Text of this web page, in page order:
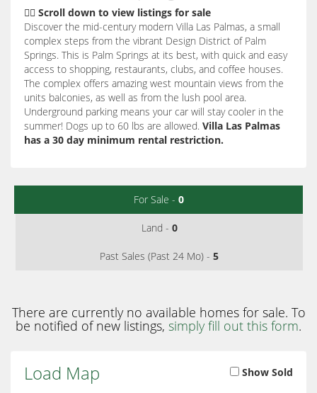
👇🏽 Scroll down to view listings for sale
Discover the mid-century modern Villa Las Palmas, a small
complex steps from the vibrant Design District of Palm
Springs. This is Palm Springs at its best, with quick and easy
access to shopping, restaurants, clubs, and coffee houses.
The complex offers amazing west mountain views from the
units balconies, as well as from the lush pool area.
Underground parking means your car will stay cooler in the
summer! Dogs up to 60 lbs are allowed. Villa Las Palmas
has a 30 day minimum rental restriction.
For Sale - 0
Land - 0
Past Sales (Past 24 Mo) - 5
There are currently no available homes for sale. To
be notified of new listings, simply fill out this form.
Load Map Show Sold